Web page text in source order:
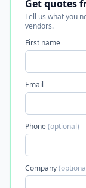
Get quotes
Tell us what you
vendors.
First name
Email
Phone(optional)
Company